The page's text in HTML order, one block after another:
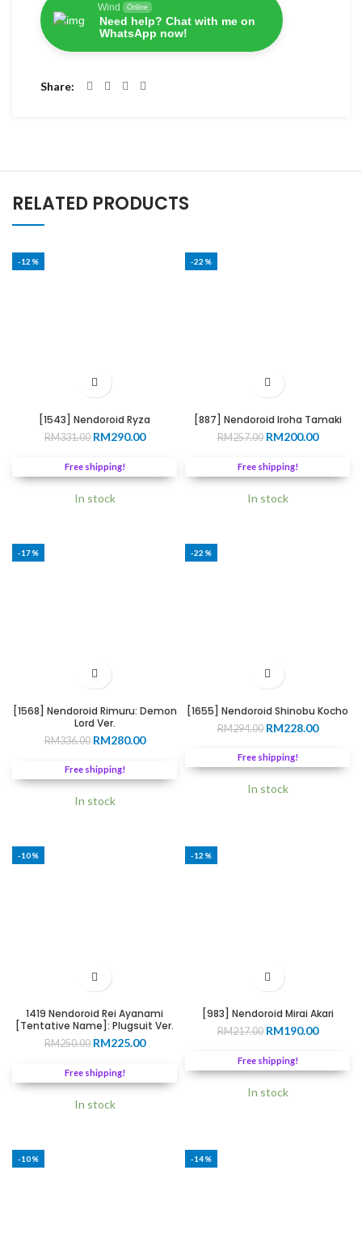
Wind Online
Need help? Chat with me on
WhatsApp now!
Share
RELATED PRODUCTS
-12%
[1543] Nendoroid Ryza
RM331.00 Original
was:
RM331.00.
RM290.00Current
RM290.00.
Free shipping!
In stock
-22%
[887] Nendoroid Iroha Tamaki
RM257.00 Original
was:
RM257.00.
RM200.00Current
Free shipping!
In stock
-17%
[1568] Nendoroid Rimuru: Demon
Lord Ver.
RM336.00 Original
was:
RM336.00.
RM280.00Current
RM280.00.
Free shipping!
In stock
-22%
[1655] Nendoroid Shinobu Kocho
RM294.00 Original
was:
RM294.00.
RM228.00Current
Free shipping!
In stock
-10%
1419 Nendoroid Rei Ayanami
[Tentative Name]: Plugsuit Ver.
RM250.00 Original
was:
RM250.00.
RM225.00Current
RM225.00.
Free shipping!
In stock
-12%
[983] Nendoroid Mirai Akari
RM217.00 Original
was:
RM217.00.
RM190.00Current
Free shipping!
In stock
-10% -14%